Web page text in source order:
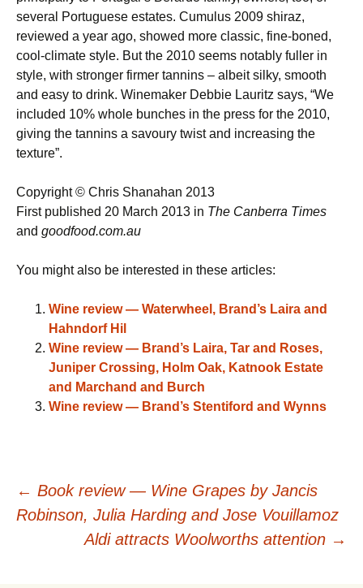
several Portuguese estates. Cumulus 2009 shiraz,
reviewed a year ago, showed more classic, fine-boned,
cool-climate style. But the 2010 seems notably fuller in
style, with stronger firmer tannins – albeit silky, smooth
and easy to drink. Winemaker Debbie Lauritz says, “We
included 10% whole bunches in the press for the 2010,
giving the tannins a savoury twist and increasing the
texture”.
Copyright © Chris Shanahan 2013
First published 20 March 2013 in The Canberra Times
and goodfood.com.au
You might also be interested in these articles:
Wine review — Waterwheel, Brand’s Laira and
Hahndorf Hil
Wine review — Brand’s Laira, Tar and Roses,
Juniper Crossing, Holm Oak, Katnook Estate
and Marchand and Burch
Wine review — Brand’s Stentiford and Wynns
Post
navigation
← Book review — Wine Grapes by Jancis
Robinson, Julia Harding and Jose Vouillamoz
Aldi attracts Woolworths attention →